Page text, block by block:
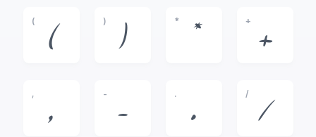
(
(
)
)
*
*
+
+
,
,
-
-
.
.
/
/